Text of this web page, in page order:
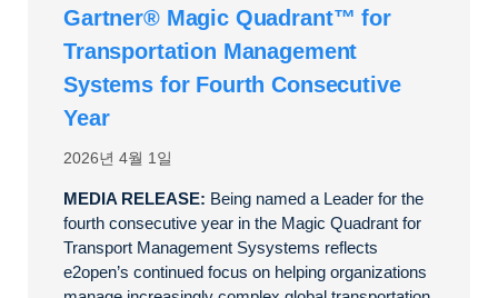
2026년 4월 1일
Gartner® Magic Quadrant™ for
Transportation Management
Systems for Fourth Consecutive
Year
MEDIA RELEASE: Being named a Leader for the
fourth consecutive year in the Magic Quadrant for
Transport Management Sysystems reflects
e2open’s continued focus on helping organizations